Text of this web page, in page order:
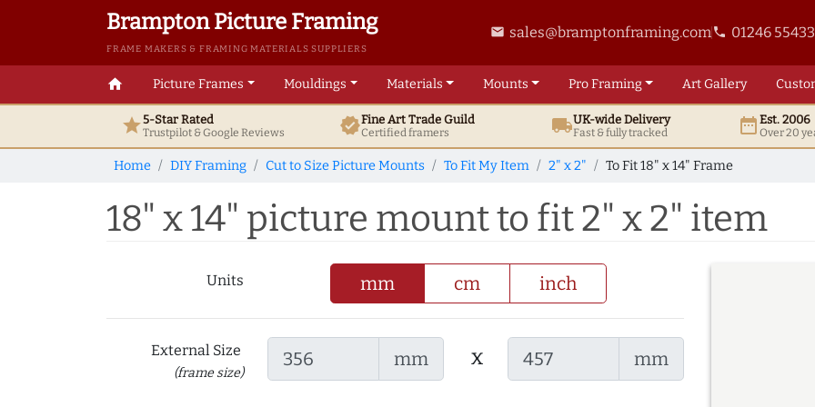
Brampton Picture Framing
FRAME MAKERS & FRAMING MATERIALS SUPPLIERS
email sales@bramptonframing.comphone 01246
home Picture Frames Mouldings Materials Mounts ProFraming ArtGallery
star5-Star Rated
Trustpilot & GoogleReviews verifiedFine ArtTrade Guild
Certified framers local_shippingUK-wide Delivery
Fast & fully tracked date_rangeEst. 2006
Over 20
Home DIY Framing Cut to Size Picture Mounts To Fit My Item 2" x 2" To Fit 18" x 14" Frame
18" x 14" picture mount to fit 2" x 2" item
Units mm cm inch
External Size
(frame size)
mm x mm